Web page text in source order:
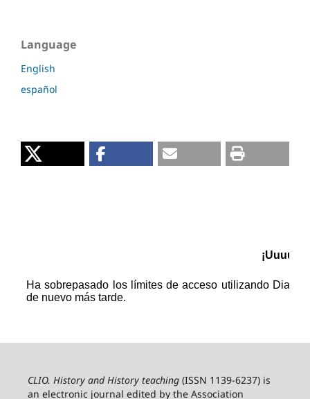
Language
English
español
CLIO. History and History teaching(ISSN 1139-6237) is
an electronic journal edited by the Association